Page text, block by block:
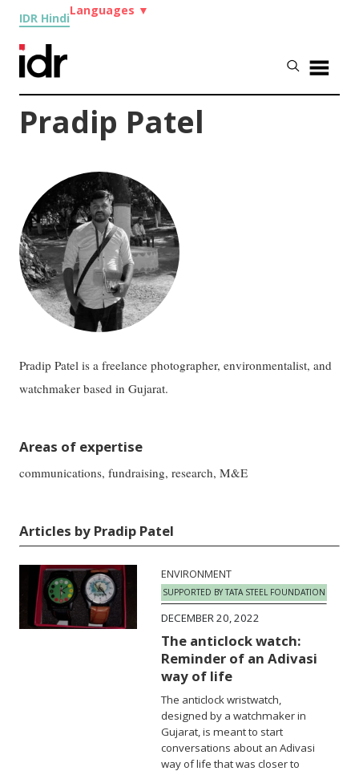
IDR Hindi
Languages ▼
Pradip Patel
Pradip Patel is a freelance photographer, environmentalist, and
watchmaker based in Gujarat.
Areas of expertise
communications, fundraising, research, M&E
Articles by Pradip Patel
ENVIRONMENT
SUPPORTED BY TATA STEEL FOUNDATION
DECEMBER 20, 2022
The anticlock watch:
Reminder of an Adivasi
way of life
The anticlock wristwatch,
designed by a watchmaker in
Gujarat, is meant to start
conversations about an Adivasi
way of life that was closer to